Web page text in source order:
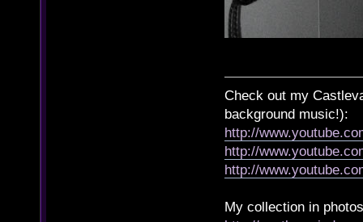
Check out my
background music!):
http://
http://
http://
My collection in